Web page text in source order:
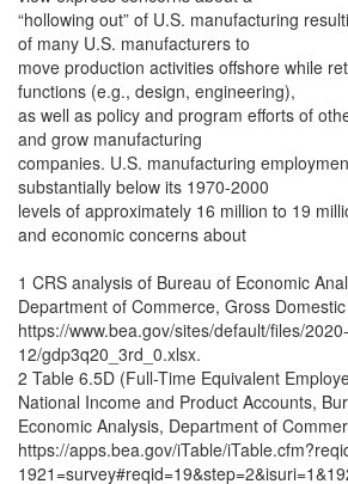
“hollowing out” of U.S. manufacturing
of many U.S. manufacturers to
move production activities offshore while
functions (e.g., design, engineering),
as well as policy and program efforts of
and grow manufacturing
companies. U.S. manufacturing
substantially below its 1970-2000
levels of approximately 16 million to 19
and economic concerns about
1 CRS analysis of Bureau of Economic
Department of Commerce, Gross
https://www.bea.gov/sites/default/files/2020-
12/gdp3q20_3rd_0.xlsx.
2 Table 6.5D (Full-Time Equivalent
National Income and Product Accounts,
Economic Analysis, Department of
https://apps.bea.gov/iTable/